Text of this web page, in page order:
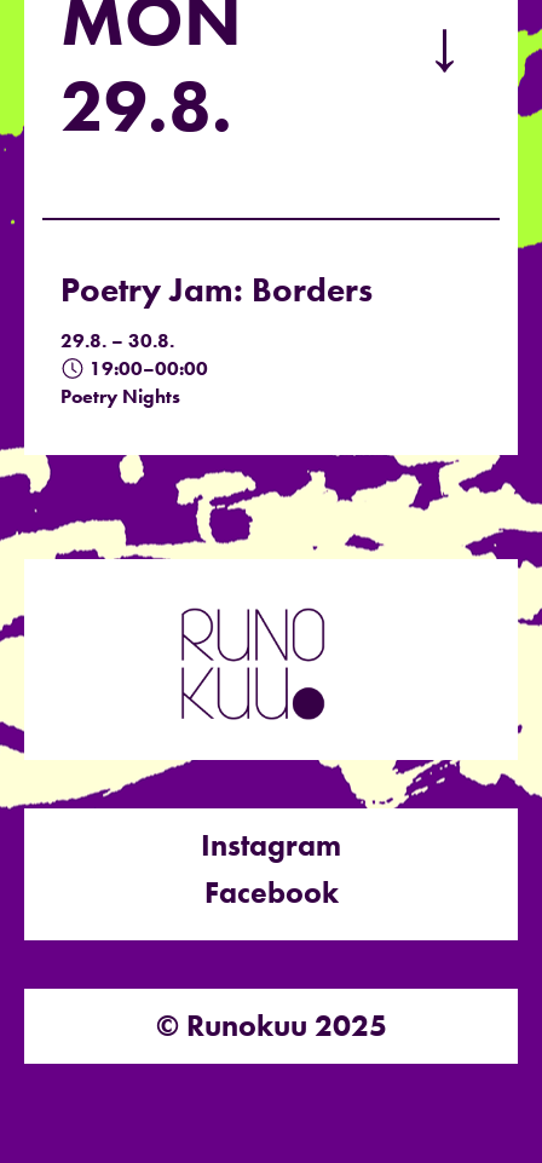
MON
29.8.
→
Poetry Jam: Borders
29.8. – 30.8.
19:00–00:00
Poetry Nights
Instagram
Facebook
© Runokuu 2025